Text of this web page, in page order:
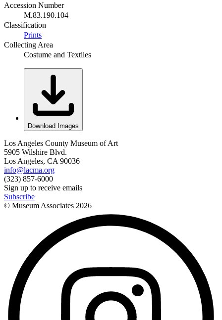
Accession Number
M.83.190.104
Classification
Prints
Collecting Area
Costume and Textiles
Download Images
Los Angeles County Museum of Art
5905 Wilshire Blvd.
Los Angeles, CA 90036
info@lacma.org
(323) 857-6000
Sign up to receive emails
Subscribe
© Museum Associates 2026